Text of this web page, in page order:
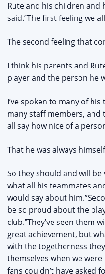
Rute and his children and
said.”The first feeling we
The second feeling that
I think his parents and
player and the person he
I’ve spoken to many of his
many staff members, and
all say how nice of a
That he was always
So they should and will
what all his teammates
would say about
be so proud about the
club.”They’ve seen them
great achievement, but
with the togetherness
themselves when we
fans couldn’t have asked